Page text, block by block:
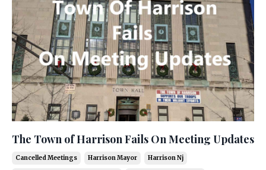
The Town of Harrison Fails On Meeting Updates
Cancelled Meetings Harrison Mayor Harrison Nj